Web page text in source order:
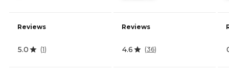
Reviews
5.0 (1)
Reviews
4.6 (36)